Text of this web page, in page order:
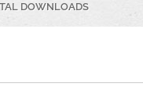
DOWNLOADS